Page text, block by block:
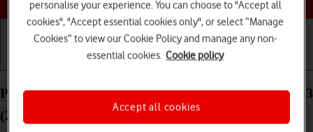
Basic use Calls and contacts
Pair a Bluetooth device with your Apple iPad Pro 13
(2024) iPadOS 17
personalise your experience. You can choose to "Accept all
cookies", "Accept essential cookies only", or select “Manage
Cookies” to view our Cookie Policy and manage any non-
essential cookies. Cookie policy
Accept all cookies